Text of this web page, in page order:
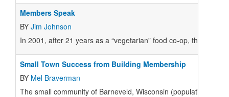
Members Speak
BY Jim Johnson
In 2001, after 21 years as a “vegetarian” food co-op, the
Small Town Success from Building Membership
BY Mel Braverman
The small community of Barneveld, Wisconsin (population